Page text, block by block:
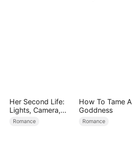
Her Second Life:
Lights, Camera,
Payback
Romance
How To Tame A
Goddness
Romance